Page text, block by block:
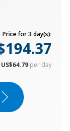
Price for 3 day(s):
US$64.79 per day